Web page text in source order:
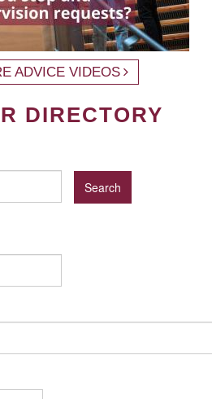
ADVICE VIDEOS
DIRECTORY